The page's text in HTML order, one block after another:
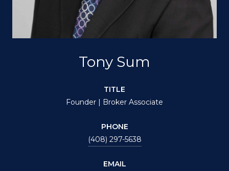
Tony Sum
TITLE
Founder | Broker Associate
PHONE
(408) 297-5638
EMAIL